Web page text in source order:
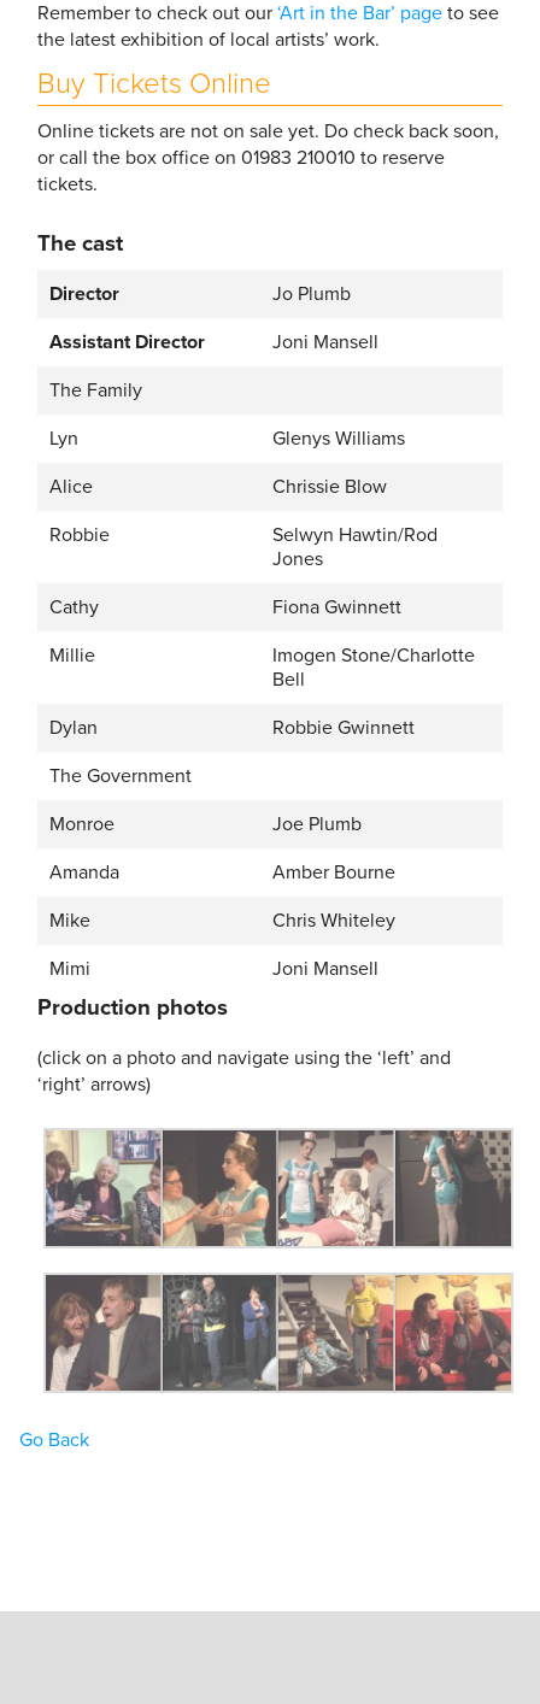
Remember to check out our ‘Art in the Bar’ page to see
the latest exhibition of local artists’ work.
Buy Tickets Online
Online tickets are not on sale yet. Do check back soon,
or call the box office on 01983 210010 to reserve
tickets.
The cast
Director
Jo Plumb
Assistant Director
Joni Mansell
The Family
Lyn
Glenys Williams
Alice
Chrissie Blow
Robbie
Selwyn Hawtin/Rod
Jones
Cathy
Fiona Gwinnett
Millie
Imogen Stone/Charlotte
Bell
Dylan
Robbie Gwinnett
The Government
Monroe
Joe Plumb
Amanda
Amber Bourne
Mike
Chris Whiteley
Mimi
Joni Mansell
Production photos
(click on a photo and navigate using the ‘left’ and
‘right’ arrows)
Go Back